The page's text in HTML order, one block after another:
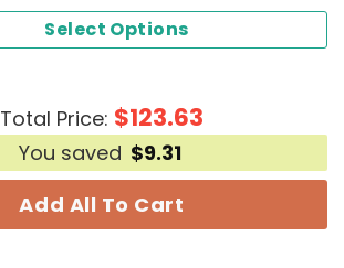
Select Options
Total Price: $123.63
You saved $9.31
Add All To Cart